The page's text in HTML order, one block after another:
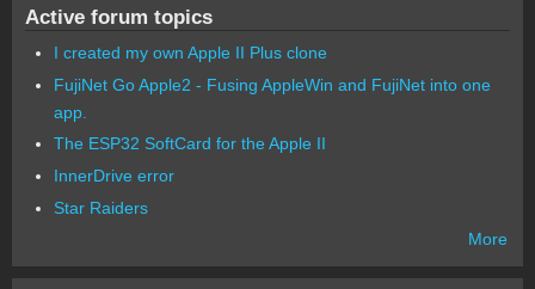
Active forum topics
I created my own Apple II Plus clone
FujiNet Go Apple2 - Fusing AppleWin and FujiNet into one
app.
The ESP32 SoftCard for the Apple II
InnerDrive error
Star Raiders
More